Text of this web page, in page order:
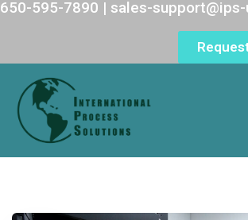
650-595-7890 | sales-